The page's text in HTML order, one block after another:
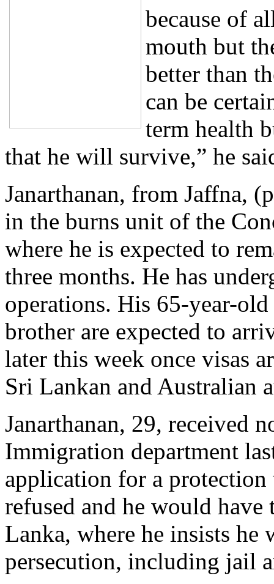
because of
mouth but
better than
can be
term health
that he will survive,” he
Janarthanan, from Jaffna,
in the burns unit of the
where he is expected to
three months. He has
operations. His 65-year-
brother are expected to
later this week once visas
Sri Lankan and Australian
Janarthanan, 29, received
Immigration department
application for a protection
refused and he would
Lanka, where he insists he
persecution, including jail